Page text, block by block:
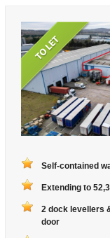
Self-contained
Extending to
2 dock levellers
door